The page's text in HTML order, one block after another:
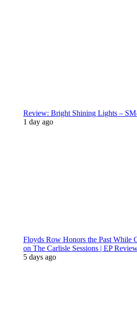
Review: Bright Shining Lights –
1 day ago
Floyds Row Honors the Past While
on The Carlisle Sessions | EP
5 days ago